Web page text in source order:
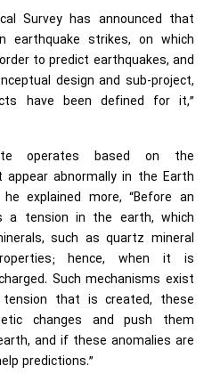
Survey has announced that
earthquake strikes, on which
to predict earthquakes, and
design and sub-project,
have been defined for it,”
operates based on the
abnormally in the Earth
explained more, “Before an
a tension in the earth, which
such as quartz mineral
hence, when it is
Such mechanisms exist
that is created, these
changes and push them
and if these anomalies are
predictions.”